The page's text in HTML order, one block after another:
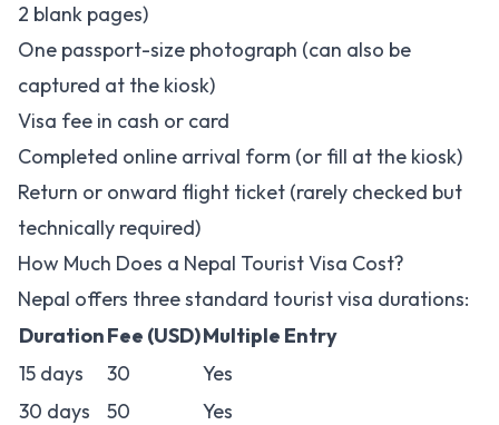
2 blank pages)
One passport-size photograph (can also be
captured at the kiosk)
Visa fee in cash or card
Completed online arrival form (or fill at the kiosk)
Return or onward flight ticket (rarely checked but
technically required)
How Much Does a Nepal Tourist Visa Cost?
Nepal offers three standard tourist visa durations:
DurationFee (USD)Multiple Entry
15 days
30
Yes
30 days
50
Yes